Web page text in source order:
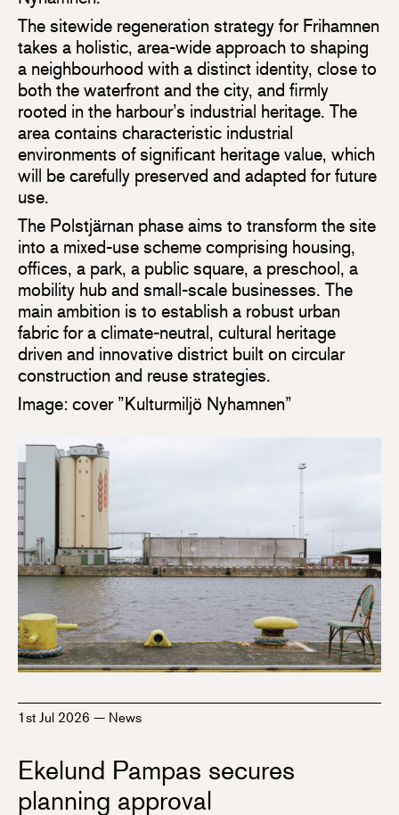
The sitewide regeneration strategy for Frihamnen
takes a holistic, area-wide approach to shaping
a neighbourhood with a distinct identity, close to
both the waterfront and the city, and firmly
rooted in the harbour’s industrial heritage. The
area contains characteristic industrial
environments of significant heritage value, which
will be carefully preserved and adapted for future
use.
The Polstjärnan phase aims to transform the site
into a mixed-use scheme comprising housing,
offices, a park, a public square, a preschool, a
mobility hub and small-scale businesses. The
main ambition is to establish a robust urban
fabric for a climate-neutral, cultural heritage
driven and innovative district built on circular
construction and reuse strategies.
Image: cover ”Kulturmiljö Nyhamnen”
1st Jul 2026 — News
Ekelund Pampas secures
planning approval